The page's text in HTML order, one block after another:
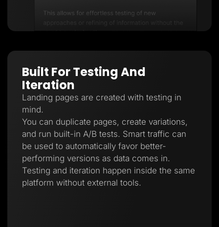
Built For Testing And
Iteration
Landing pages are created with testing in
mind.
You can duplicate pages, create variations,
and run built-in A/B tests. Smart traffic can
be used to automatically favor better-
performing versions as data comes in.
Testing and iteration happen inside the same
platform without external tools.